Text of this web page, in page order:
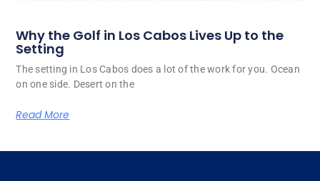
Why the Golf in Los Cabos Lives Up to the
Setting
The setting in Los Cabos does a lot of the work for you. Ocean
on one side. Desert on the
Read More